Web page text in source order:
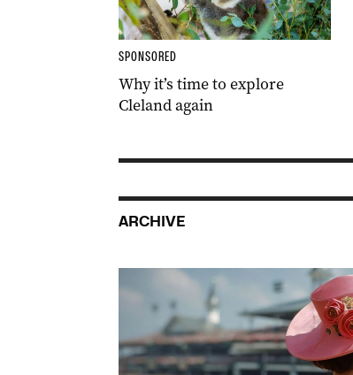
SPONSORED
Why it’s time to explore
Cleland again
ARCHIVE